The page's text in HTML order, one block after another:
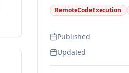
RemoteCodeExecution
Published
Updated